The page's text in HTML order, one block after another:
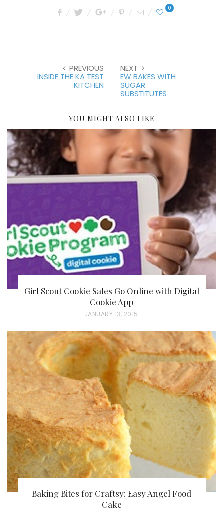
0
PREVIOUS
INSIDE THE KA TEST
KITCHEN
NEXT
EW BAKES WITH
SUGAR
SUBSTITUTES
YOU MIGHT ALSO LIKE
Girl Scout Cookie Sales Go Online with Digital
Cookie App
P
S
T
D
O
N
JANUARY 13, 2015
Baking Bites for Craftsy: Easy Angel Food
Cake